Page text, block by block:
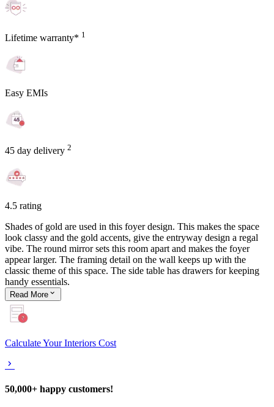
Lifetime warranty* 1
Easy EMIs
45 day delivery 2
4.5 rating
Shades of gold are used in this foyer design. This makes the space
look classy and the gold accents, give the entryway design a regal
vibe. The round mirror sets this room apart and makes the foyer
appear larger. The framing detail on the wall keeps up with the
classic theme of this space. The side table has drawers for keeping
handy essentials.
Read More
Calculate Your Interiors Cost
50,000+ happy customers!